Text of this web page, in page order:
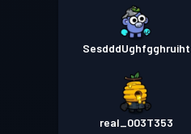
SesdddUghfgghruiht
real_003T353